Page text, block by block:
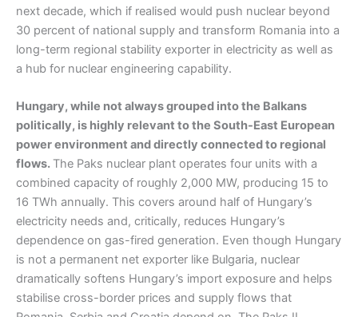
next decade, which if realised would push nuclear beyond
30 percent of national supply and transform Romania into a
long-term regional stability exporter in electricity as well as
a hub for nuclear engineering capability.
Hungary, while not always grouped into the Balkans
politically, is highly relevant to the South-East European
power environment and directly connected to regional
flows. The Paks nuclear plant operates four units with a
combined capacity of roughly 2,000 MW, producing 15 to
16 TWh annually. This covers around half of Hungary’s
electricity needs and, critically, reduces Hungary’s
dependence on gas-fired generation. Even though Hungary
is not a permanent net exporter like Bulgaria, nuclear
dramatically softens Hungary’s import exposure and helps
stabilise cross-border prices and supply flows that